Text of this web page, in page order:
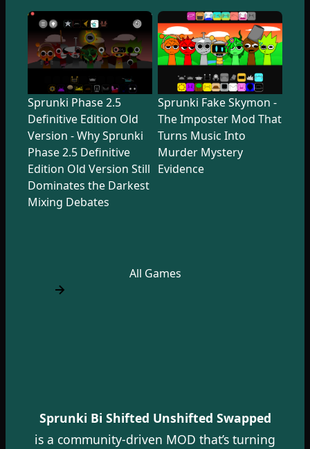
Sprunki Phase 2.5
Definitive Edition Old
Version - Why Sprunki
Phase 2.5 Definitive
Edition Old Version Still
Dominates the Darkest
Mixing Debates
Sprunki Fake Skymon -
The Imposter Mod That
Turns Music Into
Murder Mystery
Evidence
All Games
Sprunki Bi Shifted Unshifted Swapped
is a community-driven MOD that’s turning